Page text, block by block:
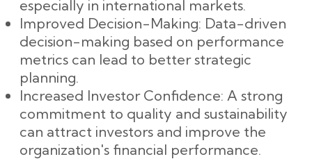
especially in international markets.
Improved Decision-Making: Data-driven
decision-making based on performance
metrics can lead to better strategic
planning.
Increased Investor Confidence: A strong
commitment to quality and sustainability
can attract investors and improve the
organization's financial performance.